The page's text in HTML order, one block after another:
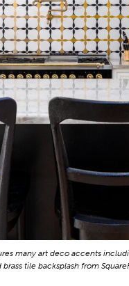
many art deco accents
tile backsplash from